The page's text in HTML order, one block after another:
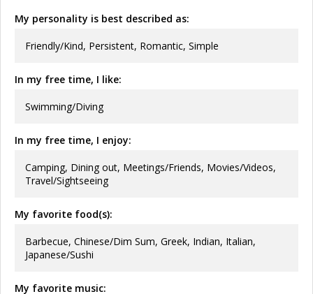
My personality is best described as:
Friendly/Kind, Persistent, Romantic, Simple
In my free time, I like:
Swimming/Diving
In my free time, I enjoy:
Camping, Dining out, Meetings/Friends, Movies/Videos,
Travel/Sightseeing
My favorite food(s):
Barbecue, Chinese/Dim Sum, Greek, Indian, Italian,
Japanese/Sushi
My favorite music: